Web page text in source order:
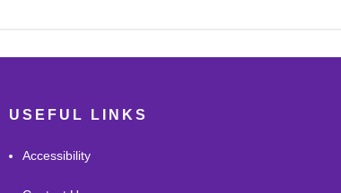
USEFUL LINKS
Accessibility